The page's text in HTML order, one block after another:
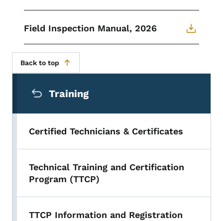
Field Inspection Manual, 2026
Back to top
Training
Certified Technicians & Certificates
Technical Training and Certification
Program (TTCP)
TTCP Information and Registration